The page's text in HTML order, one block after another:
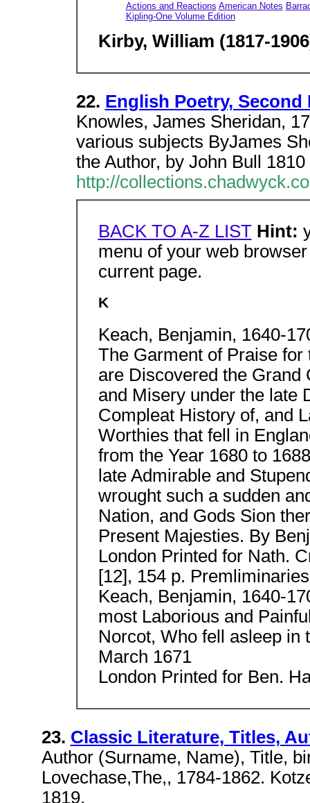
Actions and Reactions American Notes
Kipling-One Volume Edition
Kirby, William (1817-
22. English Poetry,
Knowles, James Sheridan,
various subjects ByJames
the Author, by John Bull 1810
http://
BACK TO A-Z LIST Hint:
menu of your web
current page.
K
Keach, Benjamin, 1640-
The Garment of Praise
are Discovered the Grand
and Misery under the late
Compleat History of, and
Worthies that fell in
from the Year 1680 to
late Admirable and
wrought such a sudden
Nation, and Gods Sion
Present Majesties. By
London Printed for Nath.
[12], 154 p.
Keach, Benjamin, 1640-
most Laborious and
Norcot, Who fell asleep in
March 1671
London Printed for Ben.
23. Classic Literature, Titles,
Author (Surname, Name), Title,
Lovechase,The,, 1784-1862.
1819.